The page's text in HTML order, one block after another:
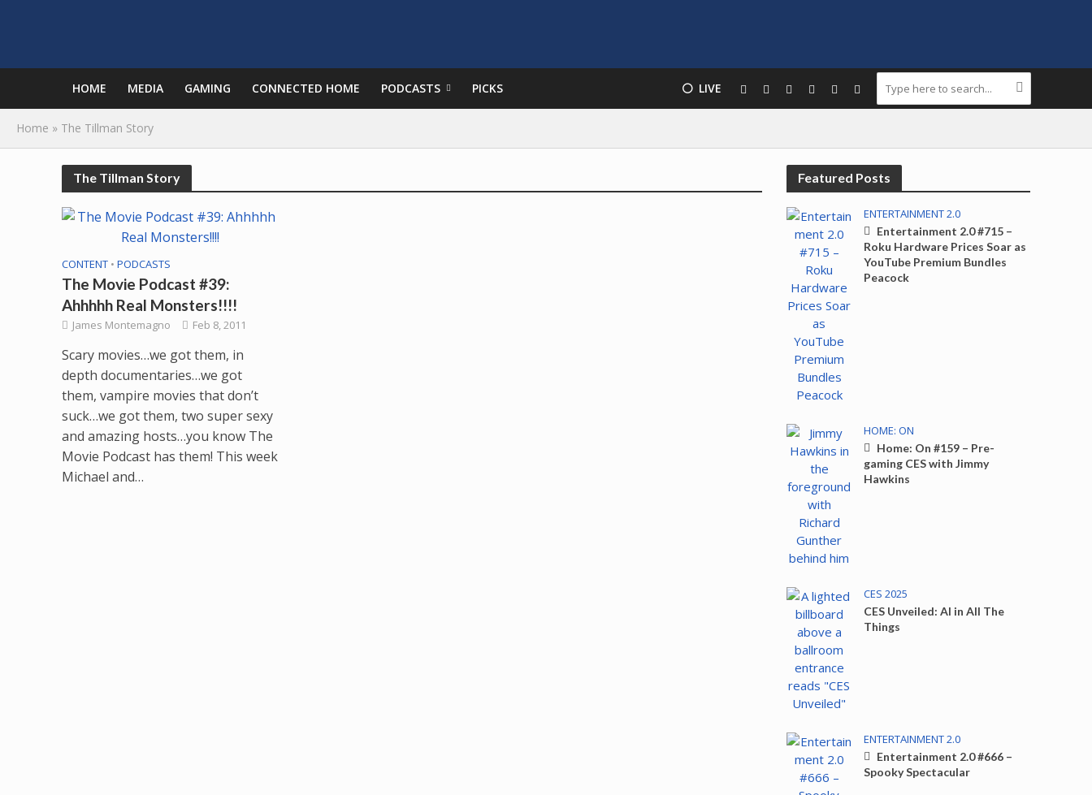
HOME MEDIA GAMING CONNECTED HOME PODCASTS PICKS ⚪️ LIVE
Home » The Tillman Story
The Tillman Story
CONTENT • PODCASTS
The Movie Podcast #39:
Ahhhhh Real Monsters!!!!
James Montemagno Feb 8, 2011
Scary movies…we got them, in
depth documentaries…we got
them, vampire movies that don’t
suck…we got them, two super sexy
and amazing hosts…you know The
Movie Podcast has them! This week
Michael and…
Featured Posts
ENTERTAINMENT 2.0
Entertainment 2.0 #715 –
Roku Hardware Prices Soar as
YouTube Premium Bundles
Peacock
HOME: ON
Home: On #159 – Pre-
gaming CES with Jimmy
Hawkins
CES 2025
CES Unveiled: AI in All The
Things
ENTERTAINMENT 2.0
Entertainment 2.0 #666 –
Spooky Spectacular